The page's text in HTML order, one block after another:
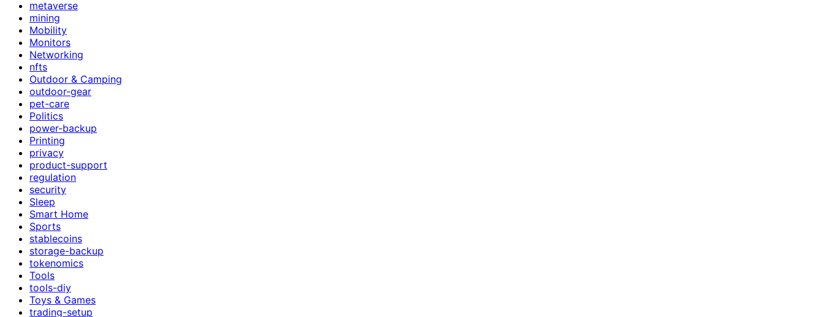
metaverse
mining
Mobility
Monitors
Networking
nfts
Outdoor & Camping
outdoor-gear
pet-care
Politics
power-backup
Printing
privacy
product-support
regulation
security
Sleep
Smart Home
Sports
stablecoins
storage-backup
tokenomics
Tools
tools-diy
Toys & Games
trading-setup